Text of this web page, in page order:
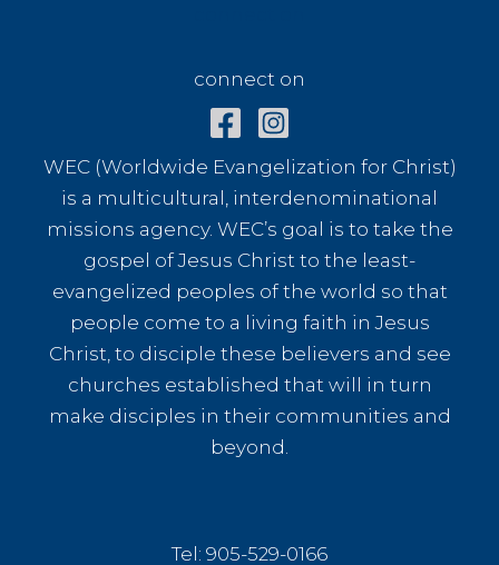
connect on
WEC (Worldwide Evangelization for Christ)
is a multicultural, interdenominational
missions agency. WEC’s goal is to take the
gospel of Jesus Christ to the least-
evangelized peoples of the world so that
people come to a living faith in Jesus
Christ, to disciple these believers and see
churches established that will in turn
make disciples in their communities and
beyond.
Tel: 905-529-0166